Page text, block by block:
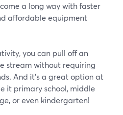
a long way with faster
affordable equipment
you can pull off an
stream without requiring
And it's a great option at
it primary school, middle
or even kindergarten!